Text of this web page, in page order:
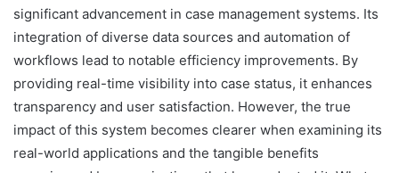
significant advancement in case management systems. Its
integration of diverse data sources and automation of
workflows lead to notable efficiency improvements. By
providing real-time visibility into case status, it enhances
transparency and user satisfaction. However, the true
impact of this system becomes clearer when examining its
real-world applications and the tangible benefits